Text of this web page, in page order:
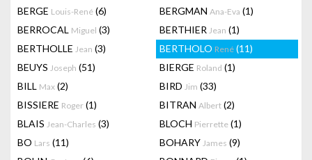
BERGE Louis-René (6) BERGMAN Ana-Eva (1)
BERROCAL Miguel (3) BERTHIER Jean (1)
BERTHOLLE Jean (3) BERTHOLO René (11)
BEUYS Joseph (51) BIERGE Roland (1)
BILL Max (2) BIRD Jim (33)
BISSIERE Roger (1) BITRAN Albert (2)
BLAIS Jean-Charles (3) BLOCH Pierrette (1)
BO Lars (11) BOHARY James (9)